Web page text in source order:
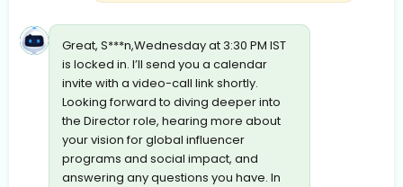
Great, S***n,Wednesday at 3:30 PM IST
is locked in. I’ll send you a calendar
invite with a video-call link shortly.
Looking forward to diving deeper into
the Director role, hearing more about
your vision for global influencer
programs and social impact, and
answering any questions you have. In